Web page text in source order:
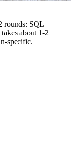
rounds: SQL
about 1-2
specific.